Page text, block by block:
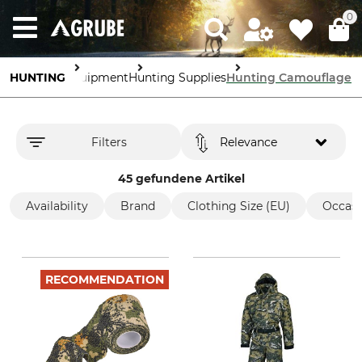
0
HUNTING EquipmentHunting SuppliesHunting Camouflage
Filters
45 gefundene Artikel
Relevance
Availability Brand Clothing Size (EU)
RECOMMENDATION